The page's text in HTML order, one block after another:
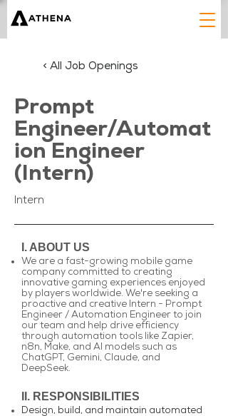
< All Job Openings
Prompt
Engineer/Automat
ion Engineer
(Intern)
Intern
I. ABOUT US
We are a fast-growing mobile game
company committed to creating
innovative gaming experiences enjoyed
by players worldwide. We're seeking a
proactive and creative Intern - Prompt
Engineer / Automation Engineer to join
our team and help drive efficiency
through automation tools like Zapier,
n8n, Make, and AI models such as
ChatGPT, Gemini, Claude, and
DeepSeek.
II. RESPONSIBILITIES
Design, build, and maintain automated